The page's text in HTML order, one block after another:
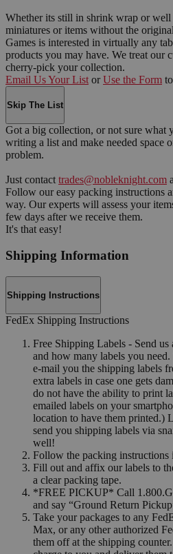
Whether its still in shrink wrap or well
miniatures or items without the
Games is interested in virtually any
products you may have. We treat our
cherry-pick your collection.
Email Us Your List or Use the Form
Skip The List
Got a big collection, or not sure what
writing a list and make needed space
problem.
Just contact trades@nobleknight.com
Follow our easy packing instructions
way. Our experts will assess your
few days after we receive them.
It's that easy!
Shipping Information
Shipping Instructions
FedEx Shipping Instructions
Free Shipping Labels - Send
and how many labels you
e-mail you the shipping labels
extra labels in case one gets
do not have the ability to print
emailed labels on your
location to have them printed.)
send you shipping labels via
well!
Follow the packing instructions
Fill out and affix our labels to
a clear packing tape.
*FREE PICKUP* Call
and say “Ground Return
Take your packages to any
Max, or any other authorized
them off at the shipping